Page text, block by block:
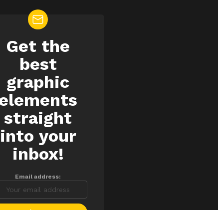
Get the
best
graphic
straight
into your
inbox!
Email address: